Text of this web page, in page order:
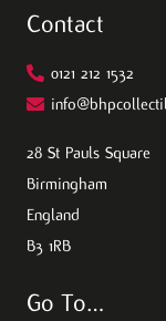
Contact
0121 212 1532
28 St Pauls Square
Birmingham
England
B3 1RB
Go To…